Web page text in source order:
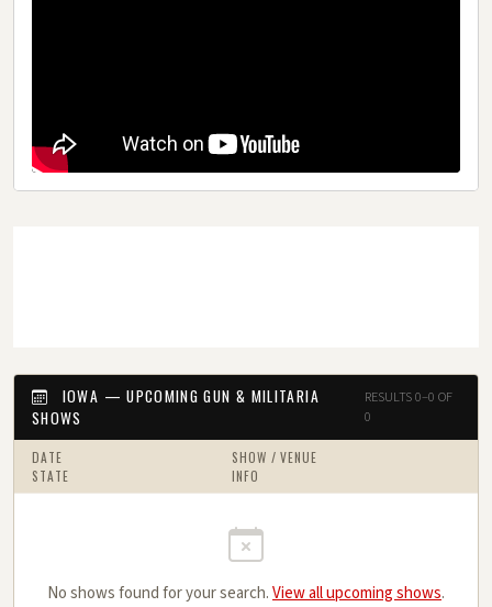
IOWA — UPCOMING GUN & MILITARIA
SHOWS
RESULTS 0–0 OF
0
DATE
SHOW / VENUE
STATE
INFO
No shows found for your search.View all upcoming shows.